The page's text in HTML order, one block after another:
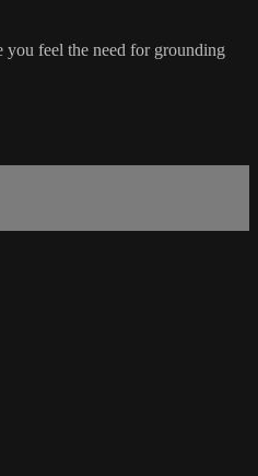
you feel the need for grounding